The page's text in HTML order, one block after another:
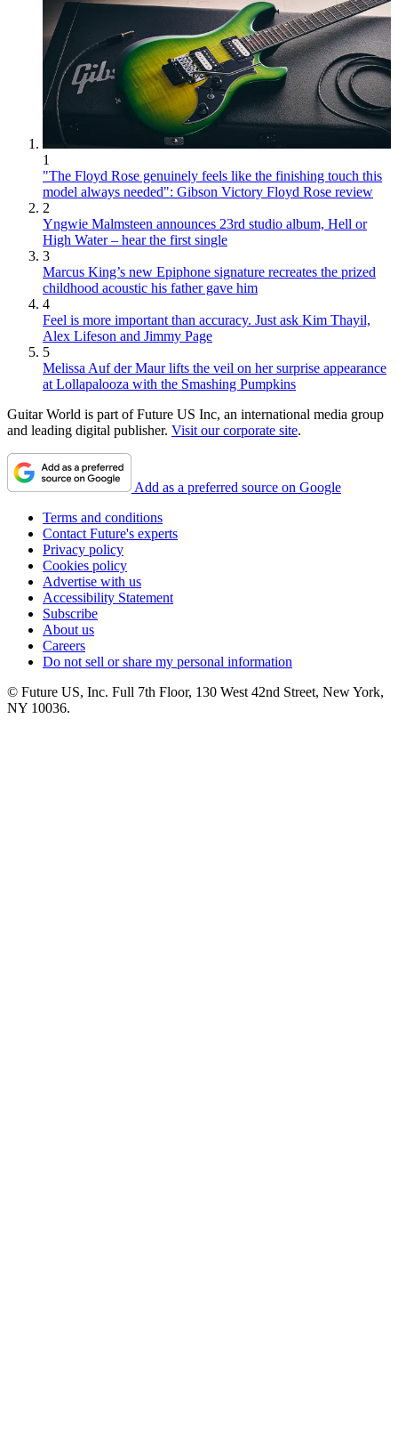
1
"The Floyd Rose genuinely feels like the finishing touch this
model always needed": Gibson Victory Floyd Rose review
2
Yngwie Malmsteen announces 23rd studio album, Hell or
High Water – hear the first single
3
Marcus King’s new Epiphone signature recreates the prized
childhood acoustic his father gave him
4
Feel is more important than accuracy. Just ask Kim Thayil,
Alex Lifeson and Jimmy Page
5
Melissa Auf der Maur lifts the veil on her surprise appearance
at Lollapalooza with the Smashing Pumpkins
Guitar World is part of Future US Inc, an international media group
and leading digital publisher. Visit our corporate site.
Add as a preferred source on Google
Terms and conditions
Contact Future's experts
Privacy policy
Cookies policy
Advertise with us
Accessibility Statement
Subscribe
About us
Careers
Do not sell or share my personal information
© Future US, Inc. Full 7th Floor, 130 West 42nd Street, New York,
NY 10036.